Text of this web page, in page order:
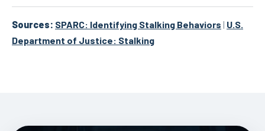
Sources: SPARC: Identifying Stalking Behaviors | U.S.
Department of Justice: Stalking